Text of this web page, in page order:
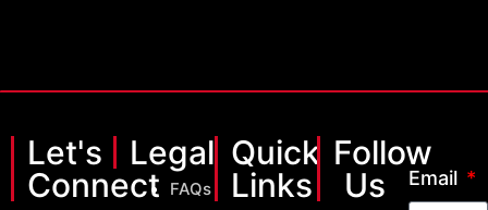
Let's
Connect
Legal
FAQs
Quick
Links
Follow
Us
Email